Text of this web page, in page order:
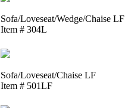
Sofa/Loveseat/Wedge/Chaise LF
Item # 304L
Sofa/Loveseat/Chaise LF
Item # 501LF